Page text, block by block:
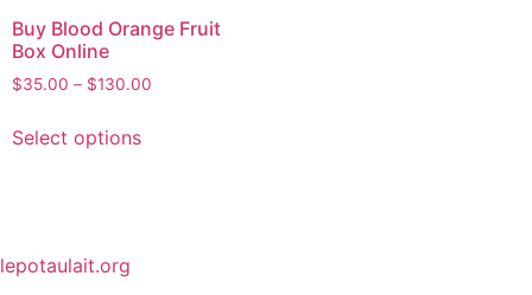
Buy Blood Orange Fruit
Box Online
$35.00 – $130.00
Select options
lepotaulait.org